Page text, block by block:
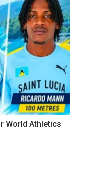
World Athletics